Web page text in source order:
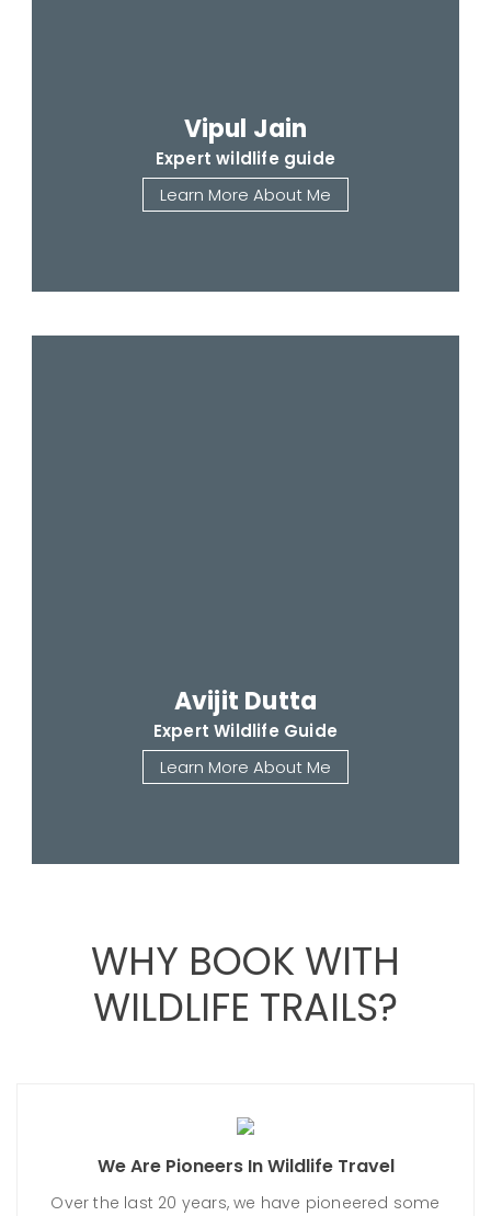
Vipul Jain
Expert wildlife guide
Learn More About Me
Avijit Dutta
Expert Wildlife Guide
Learn More About Me
WHY BOOK WITH
WILDLIFE TRAILS?
We Are Pioneers In Wildlife Travel
Over the last 20 years, we have pioneered some